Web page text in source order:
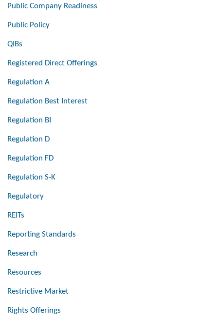
Public Company Readiness
Public Policy
QIBs
Registered Direct Offerings
Regulation A
Regulation Best Interest
Regulation BI
Regulation D
Regulation FD
Regulation S-K
Regulatory
REITs
Reporting Standards
Research
Resources
Restrictive Market
Rights Offerings